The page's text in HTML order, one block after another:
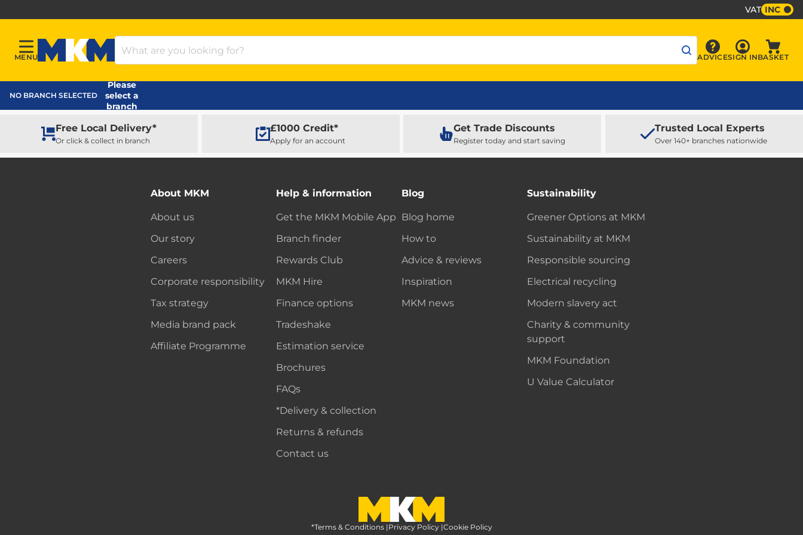
VAT INC
Menu
MENU
MKM Home Page
Search Products
Advice
ADVICE Sign In
SIGN INBASKET
NO BRANCH SELECTED
Please
select a
branch
Free Local Delivery*
Or click & collect in branch
£1000 Credit*
Apply for an account
Get Trade Discounts
Register today and start saving
Trusted Local Experts
Over 140+ branches nationwide
About MKM
About us
Our story
Careers
Corporate responsibility
Tax strategy
Media brand pack
Affiliate Programme
Help & information
Get the MKM Mobile App
Branch finder
Rewards Club
MKM Hire
Finance options
Tradeshake
Estimation service
Brochures
FAQs
*Delivery & collection
Returns & refunds
Contact us
Blog
Blog home
How to
Advice & reviews
Inspiration
MKM news
Sustainability
Greener Options at MKM
Sustainability at MKM
Responsible sourcing
Electrical recycling
Modern slavery act
Charity & community
support
MKM Foundation
U Value Calculator
MKM Home Page
*Terms & Conditions |Privacy Policy |Cookie Policy